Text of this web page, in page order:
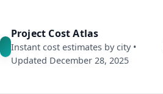
Project Cost Atlas
Instant cost estimates by city •
Updated December 28, 2025